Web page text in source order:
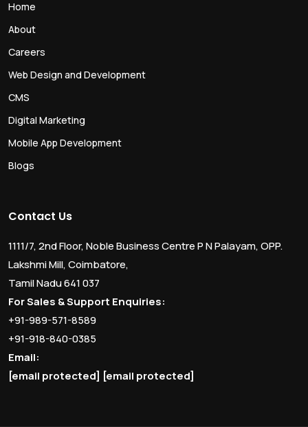
Home
About
Careers
Web Design and Development
CMS
Digital Marketing
Mobile App Development
Blogs
Contact Us
1111/7, 2nd Floor, Noble Business Centre P N Palayam, OPP.
Lakshmi Mill, Coimbatore,
Tamil Nadu 641 037
For Sales & Support Enquiries:
+91-989-571-8589
+91-918-840-0385
Email:
[email protected] [email protected]